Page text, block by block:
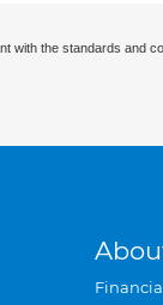
with the standards and